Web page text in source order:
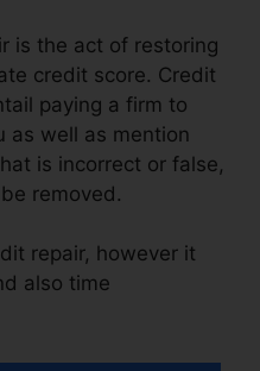
is the act of restoring
credit score. Credit
paying a firm to
as well as mention
is incorrect or false,
removed.
repair, however it
also time